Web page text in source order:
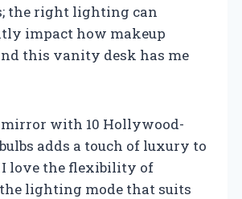
the right lighting can
impact how makeup
this vanity desk has me
with 10 Hollywood-
adds a touch of luxury to
I love the flexibility of
lighting mode that suits